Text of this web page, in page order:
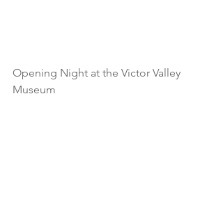
Opening Night at the Victor Valley
Museum